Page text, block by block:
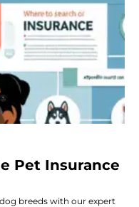
Pet Insurance
breeds with our expert